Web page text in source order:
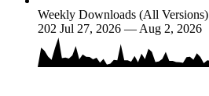
Weekly Downloads (All Versions)
202 Jul 27, 2026 — Aug 2, 2026